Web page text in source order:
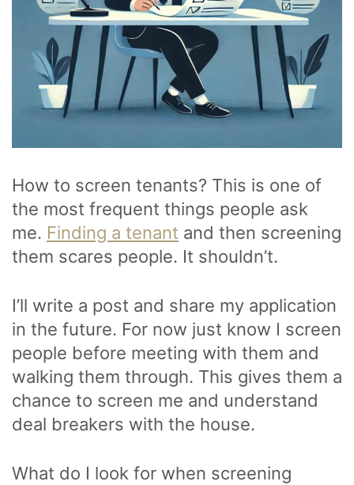
How to screen tenants? This is one of
the most frequent things people ask
me. Finding a tenant and then screening
them scares people. It shouldn’t.
I’ll write a post and share my application
in the future. For now just know I screen
people before meeting with them and
walking them through. This gives them a
chance to screen me and understand
deal breakers with the house.
What do I look for when screening